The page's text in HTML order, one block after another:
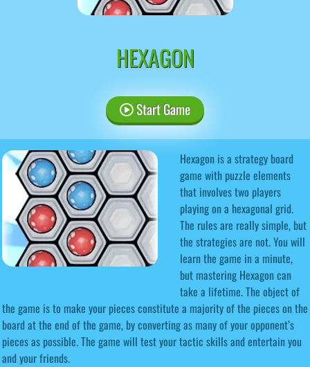
HEXAGON
Start Game
Hexagon is a strategy board
game with puzzle elements
that involves two players
playing on a hexagonal grid.
The rules are really simple, but
the strategies are not. You will
learn the game in a minute,
but mastering Hexagon can
take a lifetime. The object of
the game is to make your pieces constitute a majority of the pieces on the
board at the end of the game, by converting as many of your opponent’s
pieces as possible. The game will test your tactic skills and entertain you
and your friends.